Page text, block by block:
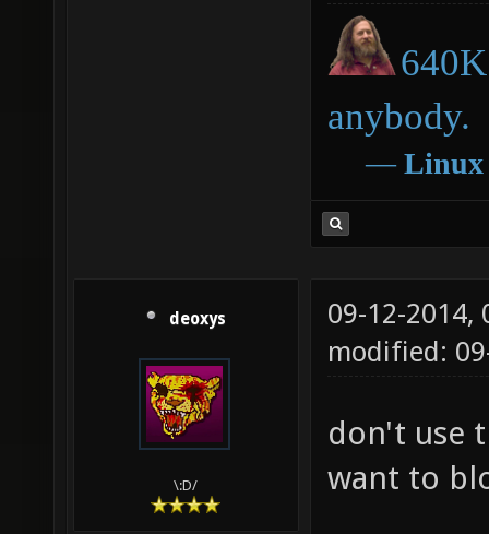
anybody.
― Linux
deoxys
\:D/
09-12-2014,
modified:
don't use
want to